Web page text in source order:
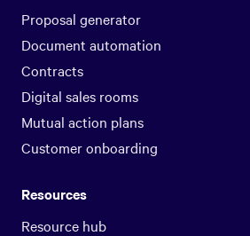
Proposal generator
Document automation
Contracts
Digital sales rooms
Mutual action plans
Customer onboarding
Resources
Resource hub